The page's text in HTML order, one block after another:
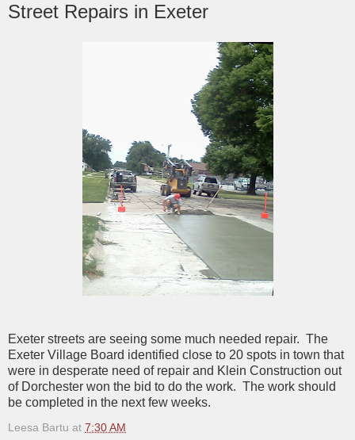
Street Repairs in Exeter
Exeter streets are seeing some much needed repair. The
Exeter Village Board identified close to 20 spots in town that
were in desperate need of repair and Klein Construction out
of Dorchester won the bid to do the work. The work should
be completed in the next few weeks.
Leesa Bartu at 7:30 AM